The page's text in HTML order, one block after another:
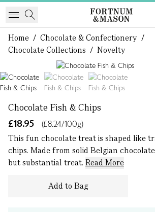
Home / Chocolate & Confectionery /
Chocolate Collections / Novelty
Chocolate Fish & Chips
£18.95
(£8.24/100g)
This fun chocolate treat is shaped like
chips. Made from solid Belgian
but substantial treat. Read More
Add to Bag